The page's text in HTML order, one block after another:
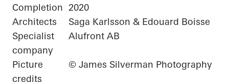
Completion 2020
Architects
Saga Karlsson & Edouard Boisse
Specialist
company
Alufront AB
Picture
credits
© James Silverman Photography